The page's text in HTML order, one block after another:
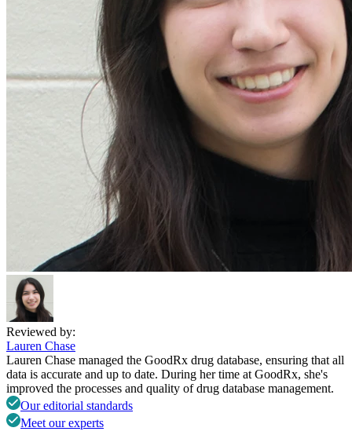
Reviewed by:
Lauren Chase
Lauren Chase managed the GoodRx drug database, ensuring that all
data is accurate and up to date. During her time at GoodRx, she's
improved the processes and quality of drug database management.
Our editorial standards
Meet our experts